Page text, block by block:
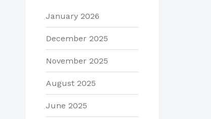
January 2026
December 2025
November 2025
August 2025
June 2025